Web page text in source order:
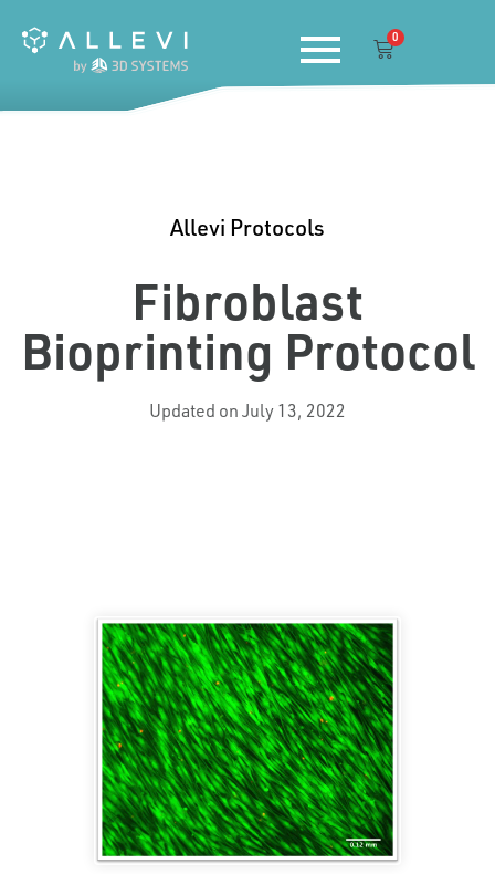
0
Cart
Allevi Protocols
Fibroblast
Bioprinting Protocol
Updated on July 13, 2022